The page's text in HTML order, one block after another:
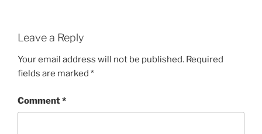
Leave a Reply
Your email address will not be published. Required
fields are marked *
Comment*